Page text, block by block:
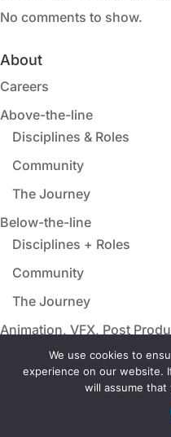
No comments to show.
About
Careers
Above-the-line
Disciplines & Roles
Community
The Journey
Below-the-line
Disciplines + Roles
Community
The Journey
Animation, VFX, Post
Disciplines & Roles
Community
We use cookies to
experience on our website.
will assume